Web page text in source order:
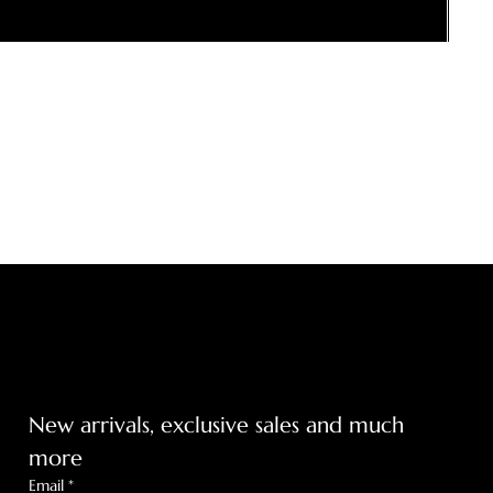
New arrivals, exclusive sales and much
more
Email *